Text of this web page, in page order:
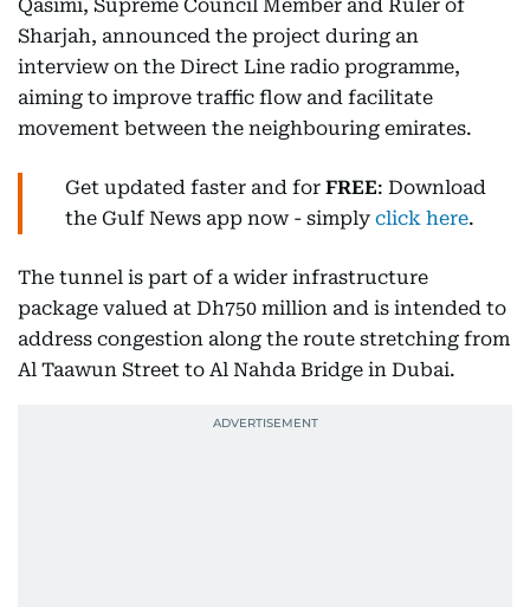
Qasimi, Supreme Council Member and Ruler of
Sharjah, announced the project during an
interview on the Direct Line radio programme,
aiming to improve traffic flow and facilitate
movement between the neighbouring emirates.
Get updated faster and for FREE: Download
the Gulf News app now - simply click here.
The tunnel is part of a wider infrastructure
package valued at Dh750 million and is intended to
address congestion along the route stretching from
Al Taawun Street to Al Nahda Bridge in Dubai.